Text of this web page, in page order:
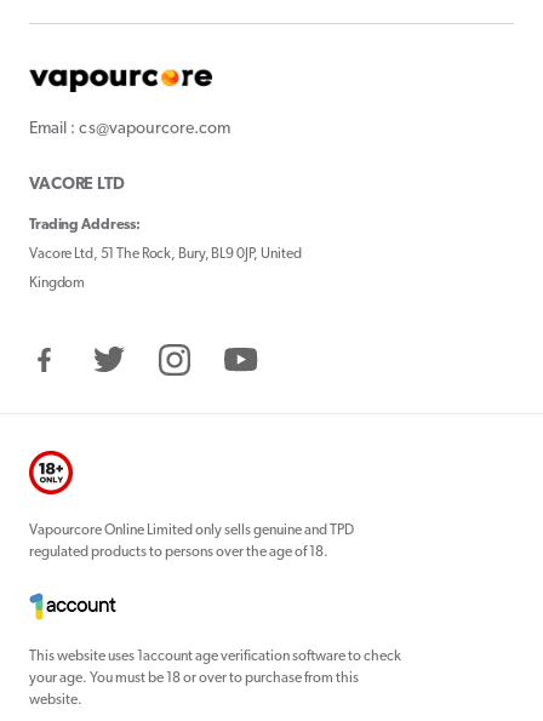
Email : cs@vapourcore.com
VACORE LTD
Trading Address:
Vacore Ltd, 51 The Rock, Bury, BL9 0JP, United
Kingdom
FacebookTwitter InstagramYouTube
Vapourcore Online Limited only sells genuine and TPD
regulated products to persons over the age of 18.
This website uses 1account age verification software to check
your age. You must be 18 or over to purchase from this
website.